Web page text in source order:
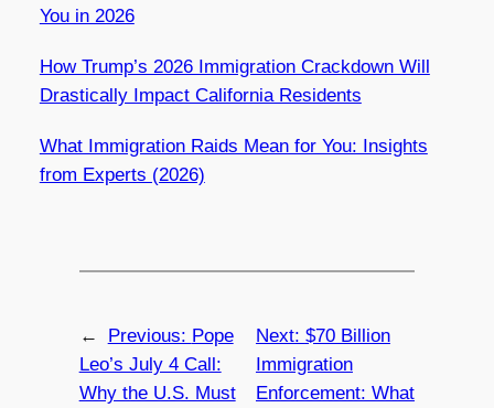
You in 2026
How Trump’s 2026 Immigration Crackdown Will
Drastically Impact California Residents
What Immigration Raids Mean for You: Insights
from Experts (2026)
← Previous: Pope
Leo’s July 4 Call:
Why the U.S. Must
Next: $70 Billion
Immigration
Enforcement: What